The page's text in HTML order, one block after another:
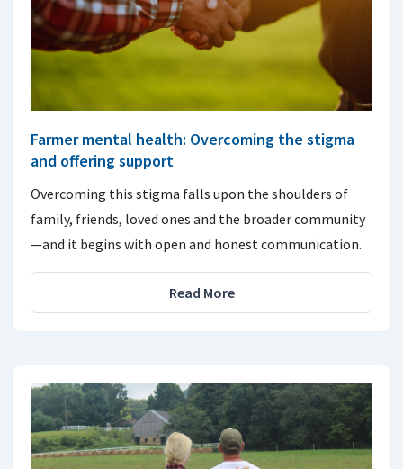
Farmer mental health: Overcoming the stigma
and offering support
Overcoming this stigma falls upon the shoulders of
family, friends, loved ones and the broader community
—and it begins with open and honest communication.
Read More